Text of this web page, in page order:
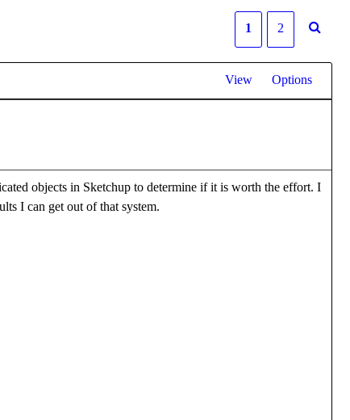
1 2
View Options
objects in Sketchup to determine if it is worth the effort. I
I can get out of that system.